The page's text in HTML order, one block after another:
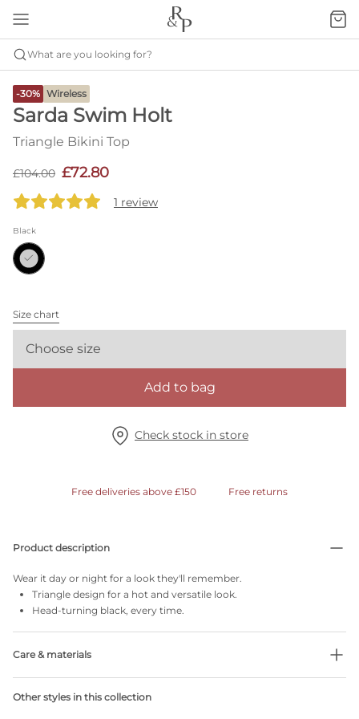
What are you looking for?
-30% Wireless
Sarda Swim Holt
Triangle Bikini Top
£104.00 £72.80
1 review
Black
Size chart
Choose size
Add to bag
Check stock in store
Free deliveries above £150 Free returns
Product description
Wear it day or night for a look they'll remember.
Triangle design for a hot and versatile look.
Head-turning black, every time.
Care & materials
No professionally Dry Clean
Other styles in this collection